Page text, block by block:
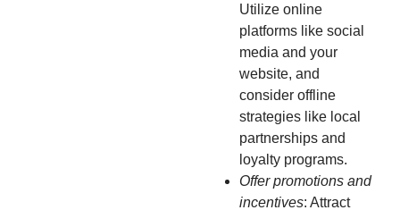
Utilize online
platforms like social
media and your
website, and
consider offline
strategies like local
partnerships and
loyalty programs.
Offer promotions and
incentives: Attract